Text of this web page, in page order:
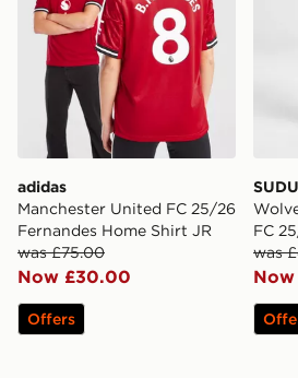
adidas
Manchester United FC 25/26
Fernandes Home Shirt JR
was £75.00
Now £30.00
Offers
SUDU
FC
was